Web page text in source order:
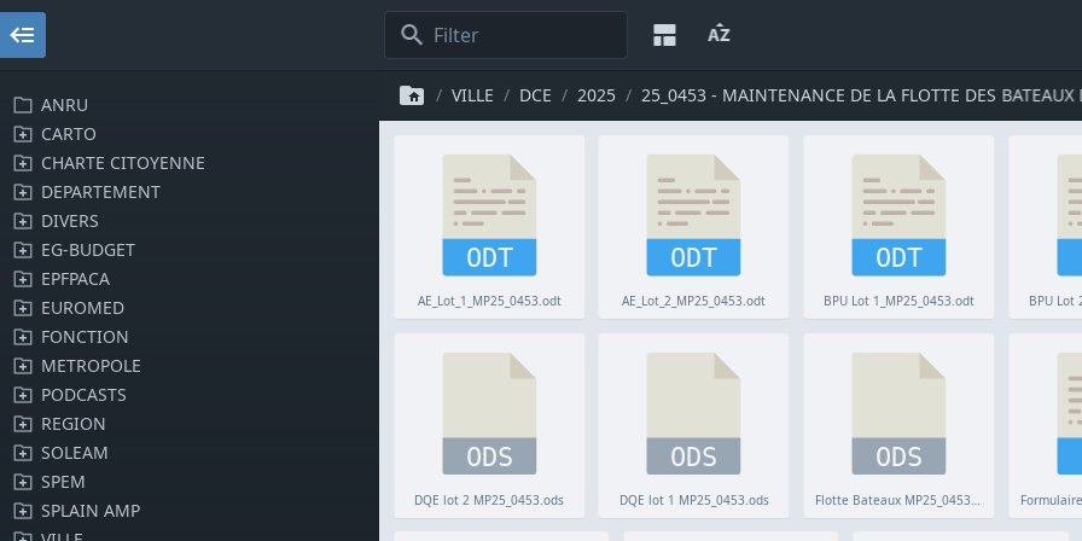
VILLE DCE 2025 25_0453 - MAINTENANCE DE LA FLOTTE DES BATEAUX
ODT
AE_Lot_1_MP25_0453.odt
ODT
AE_Lot_2_MP25_0453.odt
ODT
BPU Lot 1_MP25_0453.odt BPU Lot
ODS
DQE lot 2 MP25_0453.ods
ODS
DQE lot 1 MP25_0453.ods
ODS
ANRU
CARTO
CHARTE CITOYENNE
DEPARTEMENT
DIVERS
EG-BUDGET
EPFPACA
EUROMED
FONCTION
METROPOLE
PODCASTS
REGION
SOLEAM
SPEM
SPLAIN AMP